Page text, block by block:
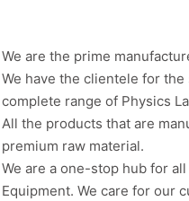
We are the prime
We have the clientele for the
complete range of Physics
All the products that are
premium raw material.
We are a one-stop hub for
Equipment. We care for our